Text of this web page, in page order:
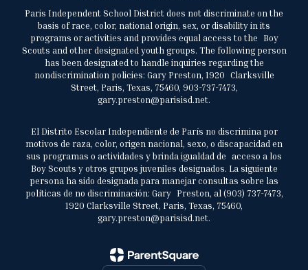
Paris Independent School District does not discriminate on the
basis of race, color, national origin, sex, or disability in its
programs or activities and provides equal access to the Boy
Scouts and other designated youth groups. The following person
has been designated to handle inquiries regarding the
nondiscrimination policies: Gary Preston, 1920 Clarksville
Street, Paris, Texas, 75460, 903-737-7473,
gary.preston@parisisd.net.
El Distrito Escolar Independiente de París no discrimina por
motivos de raza, color, origen nacional, sexo, o discapacidad en
sus programas o actividades y brinda igualdad de acceso a los
Boy Scouts y otros grupos juveniles designados. La siguiente
persona ha sido designada para manejar consultas sobre las
políticas de no discriminación: Gary Preston, al (903) 737-7473,
1920 Clarksville Street, Paris, Texas, 75460,
gary.preston@parisisd.net.